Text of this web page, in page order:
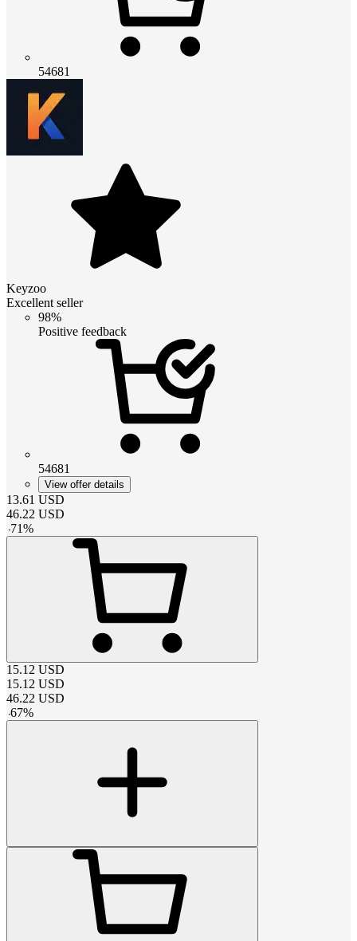
54681
Keyzoo
Excellent seller
98%
Positive feedback
54681
View offer details
13.61 USD
46.22 USD
-71%
15.12 USD
15.12 USD
46.22 USD
-67%